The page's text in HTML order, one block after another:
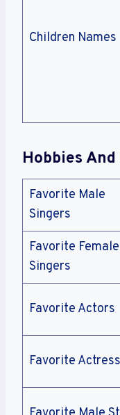
Children Names
Hobbies
Favorite Male
Singers
Favorite Female
Singers
Favorite Actors
Favorite Actress